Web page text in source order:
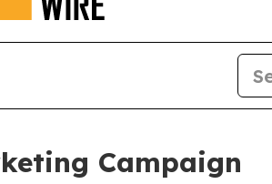
Campaign